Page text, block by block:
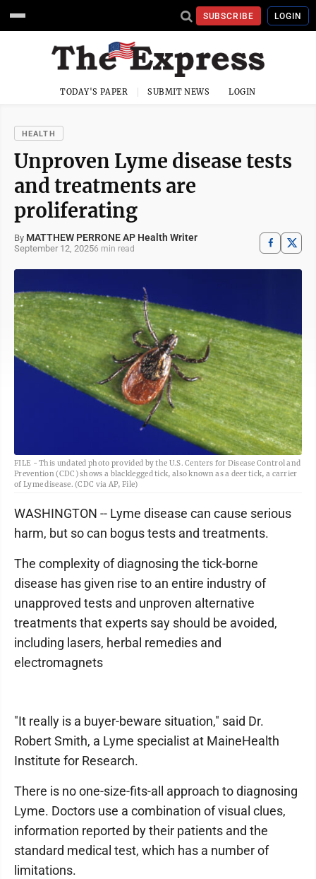
SUBSCRIBE LOGIN
TODAY'S PAPER SUBMIT NEWS LOGIN
HEALTH
Unproven Lyme disease tests
and treatments are
proliferating
By MATTHEW PERRONE AP Health Writer
September 12, 20256 min read
FILE - This undated photo provided by the U.S. Centers for Disease Control and
Prevention (CDC) shows a blacklegged tick, also known as a deer tick, a carrier
of Lyme disease. (CDC via AP, File)
WASHINGTON -- Lyme disease can cause serious
harm, but so can bogus tests and treatments.
The complexity of diagnosing the tick-borne
disease has given rise to an entire industry of
unapproved tests and unproven alternative
treatments that experts say should be avoided,
including lasers, herbal remedies and
electromagnets
"It really is a buyer-beware situation," said Dr.
Robert Smith, a Lyme specialist at MaineHealth
Institute for Research.
There is no one-size-fits-all approach to diagnosing
Lyme. Doctors use a combination of visual clues,
information reported by their patients and the
standard medical test, which has a number of
limitations.